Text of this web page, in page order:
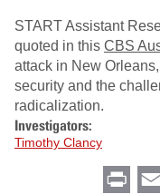
START Assistant
quoted in this CBS
attack in New
security and the
radicalization.
Investigators:
Timothy Clancy
Print